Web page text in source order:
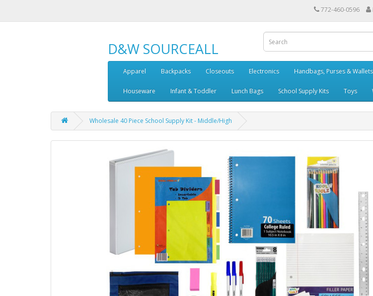
772-460-0596
D&W SOURCEALL
Apparel Backpacks Closeouts Electronics Handbags, Purses & Wallets
Houseware Infant & Toddler Lunch Bags School Supply Kits Toys
Wholesale 40 Piece School Supply Kit - Middle/High